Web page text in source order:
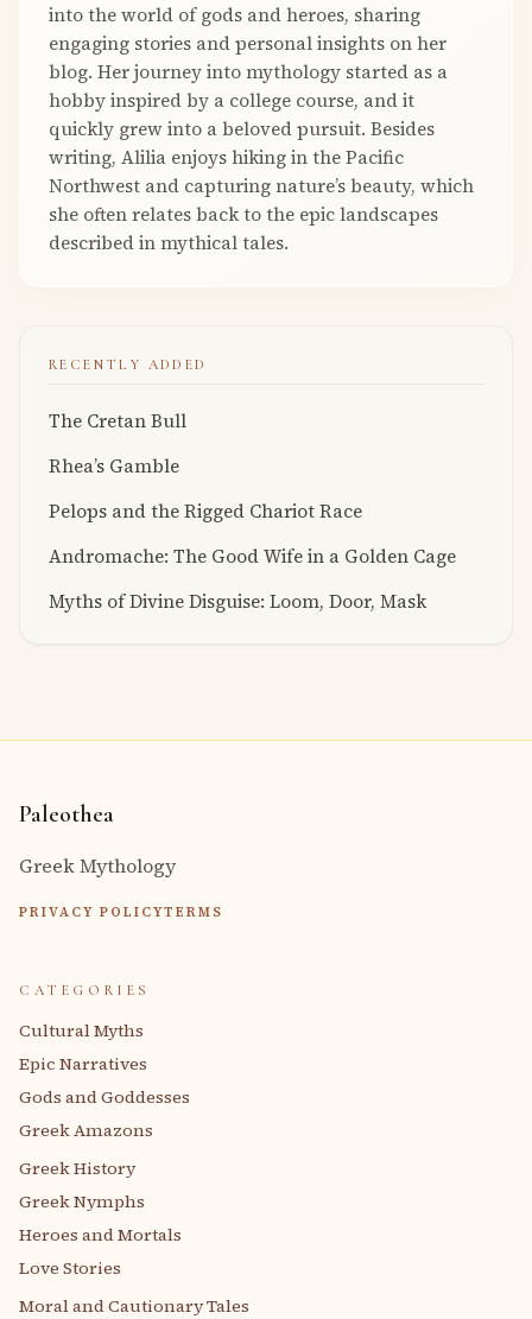
into the world of gods and heroes, sharing
engaging stories and personal insights on her
blog. Her journey into mythology started as a
hobby inspired by a college course, and it
quickly grew into a beloved pursuit. Besides
writing, Alilia enjoys hiking in the Pacific
Northwest and capturing nature’s beauty, which
she often relates back to the epic landscapes
described in mythical tales.
RECENTLY ADDED
The Cretan Bull
Rhea’s Gamble
Pelops and the Rigged Chariot Race
Andromache: The Good Wife in a Golden Cage
Myths of Divine Disguise: Loom, Door, Mask
Paleothea
Greek Mythology
PRIVACY POLICYTERMS
CATEGORIES
Cultural Myths
Epic Narratives
Gods and Goddesses
Greek Amazons
Greek History
Greek Nymphs
Heroes and Mortals
Love Stories
Moral and Cautionary Tales